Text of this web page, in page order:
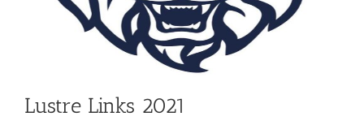
Lustre Links 2021